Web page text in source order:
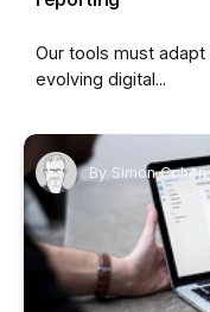
Our tools must
evolving digital...
By Simon Cohen